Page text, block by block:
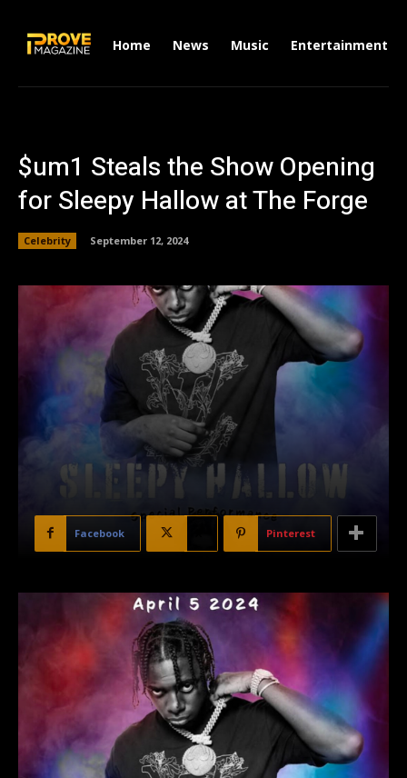
Home News Music Entertainment
$um1 Steals the Show Opening
for Sleepy Hallow at The Forge
Celebrity September 12, 2024
Facebook Pinterest